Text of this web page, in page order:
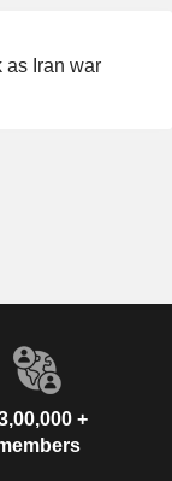
as Iran war
+